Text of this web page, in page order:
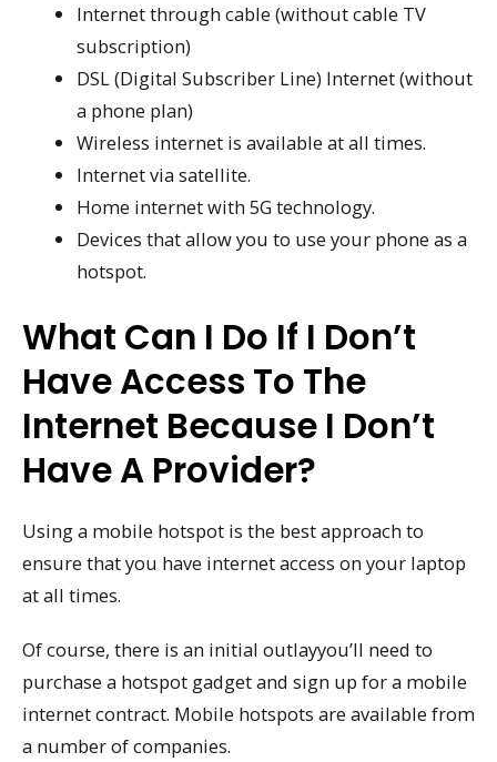
Internet through cable (without cable TV
subscription)
DSL (Digital Subscriber Line) Internet (without
a phone plan)
Wireless internet is available at all times.
Internet via satellite.
Home internet with 5G technology.
Devices that allow you to use your phone as a
hotspot.
What Can I Do If I Don’t
Have Access To The
Internet Because I Don’t
Have A Provider?
Using a mobile hotspot is the best approach to
ensure that you have internet access on your laptop
at all times.
Of course, there is an initial outlayyou’ll need to
purchase a hotspot gadget and sign up for a mobile
internet contract. Mobile hotspots are available from
a number of companies.